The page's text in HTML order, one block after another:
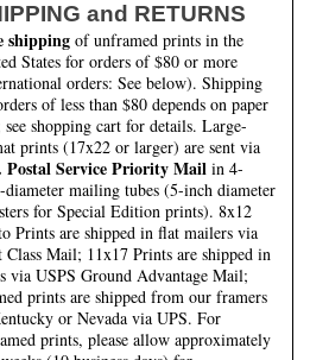
and RETURNS
shipping of unframed prints in the
States for orders of $80 or more
orders: See below). Shipping
of less than $80 depends on paper
see shopping cart for details. Large-
prints (17x22 or larger) are sent via
Postal Service Priority Mail in 4-
diameter mailing tubes (5-inch diameter
for Special Edition prints). 8x12
Prints are shipped in flat mailers via
Class Mail; 11x17 Prints are shipped in
via USPS Ground Advantage Mail;
prints are shipped from our framers
or Nevada via UPS. For
prints, please allow approximately